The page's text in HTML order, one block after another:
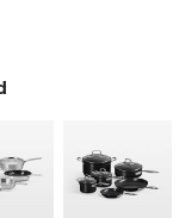
SKIPPED. UNDO.